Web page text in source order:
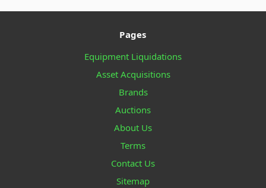
Pages
Equipment Liquidations
Asset Acquisitions
Brands
Auctions
About Us
Terms
Contact Us
Sitemap